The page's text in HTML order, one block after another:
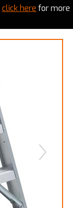
click here for more